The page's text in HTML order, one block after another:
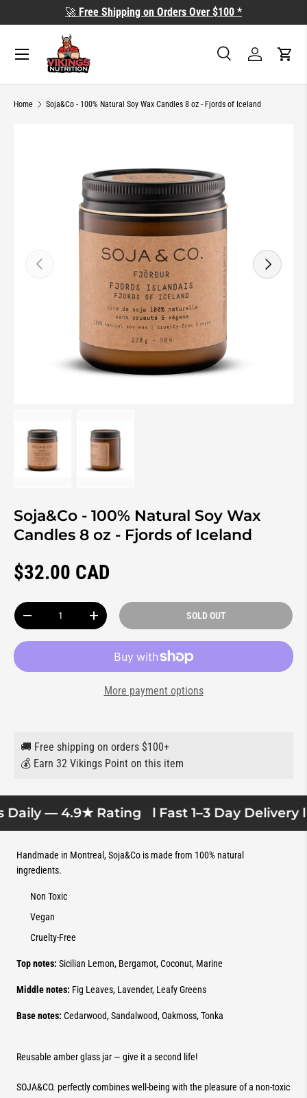
SKIP TO CONTENT
🚀 Free Shipping on Orders Over $100 *
Search
SearchLog in Cart
Home Soja&Co - 100% Natural Soy Wax Candles 8 oz - Fjords of Iceland
PREVIOUS NEXT
Soja&Co - 100% Natural Soy Wax
Candles 8 oz - Fjords of Iceland
Regular price
$32.00 CAD
Qty
DECREASE QUANTITYINCREASE QUANTITY SOLD OUT
More payment options
🚚 Free shipping on orders $100+
💰 Earn 32 Vikings Point on this item
— 4.9★ Rating l Fast 1–3 Day Delivery l
Handmade in Montreal, Soja&Co is made from 100% natural
ingredients.
Non Toxic
Vegan
Cruelty-Free
Top notes: Sicilian Lemon, Bergamot, Coconut, Marine
Middle notes: Fig Leaves, Lavender, Leafy Greens
Base notes: Cedarwood, Sandalwood, Oakmoss, Tonka
Reusable amber glass jar — give it a second life!
SOJA&CO. perfectly combines well-being with the pleasure of a non-toxic